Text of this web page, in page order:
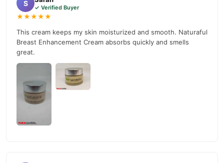
S ✓ Verified Buyer
★★★★★
This cream keeps my skin moisturized and smooth. Naturaful
Breast Enhancement Cream absorbs quickly and smells
great.